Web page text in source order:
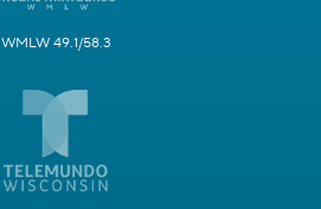
WMLW 49.1/58.3